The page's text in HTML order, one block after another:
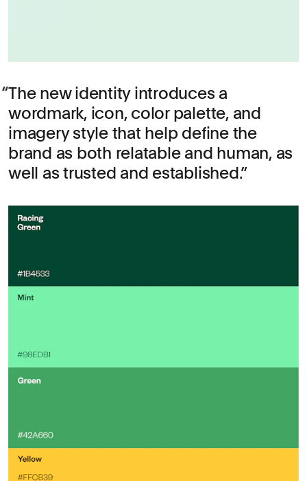
The new identity introduces a
wordmark, icon, color palette, and
imagery style that help define the
brand as both relatable and human, as
well as trusted and established.